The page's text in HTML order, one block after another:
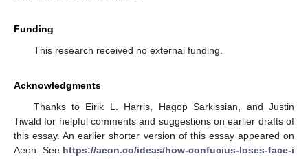
Funding
This research received no external funding.
Acknowledgments
Thanks to Eirik L. Harris, Hagop Sarkissian, and Justin
Tiwald for helpful comments and suggestions on earlier drafts of
this essay. An earlier shorter version of this essay appeared on
Aeon. See https://aeon.co/ideas/how-confucius-loses-face-i